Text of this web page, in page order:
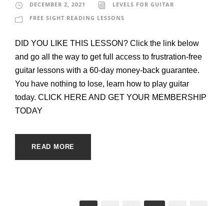
DECEMBER 2, 2021
LEVELS FOR GUITAR
FREE SIGHT READING LESSONS
DID YOU LIKE THIS LESSON? Click the link below
and go all the way to get full access to frustration-free
guitar lessons with a 60-day money-back guarantee.
You have nothing to lose, learn how to play guitar
today. CLICK HERE AND GET YOUR MEMBERSHIP
TODAY
READ MORE